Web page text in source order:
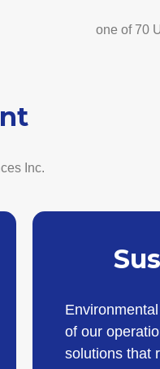
one of 70
Inc.
of our
solutions that